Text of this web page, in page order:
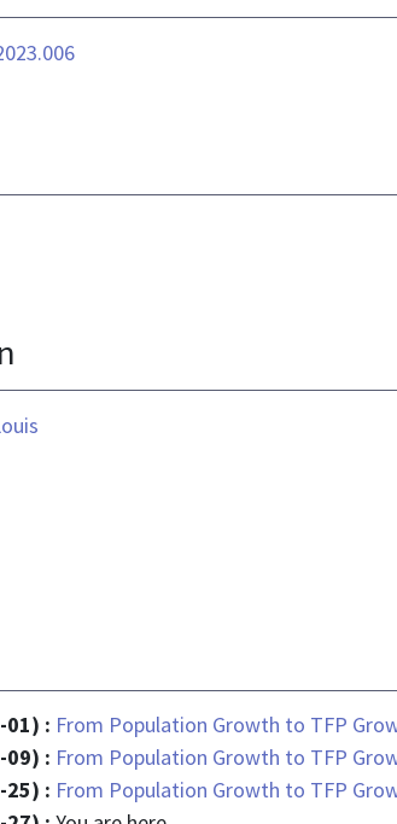
01) : From Population Growth to TFP
09) : From Population Growth to TFP
25) : From Population Growth to TFP